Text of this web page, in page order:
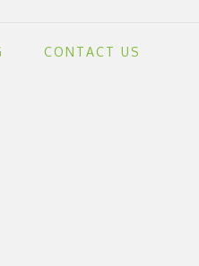
CONTACT US